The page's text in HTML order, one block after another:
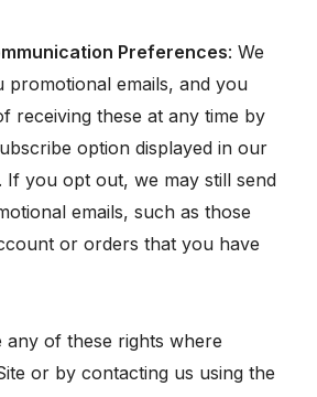
Preferences: We
promotional emails, and you
receiving these at any time by
option displayed in our
If you opt out, we may still send
emails, such as those
or orders that you have
any of these rights where
or by contacting us using the